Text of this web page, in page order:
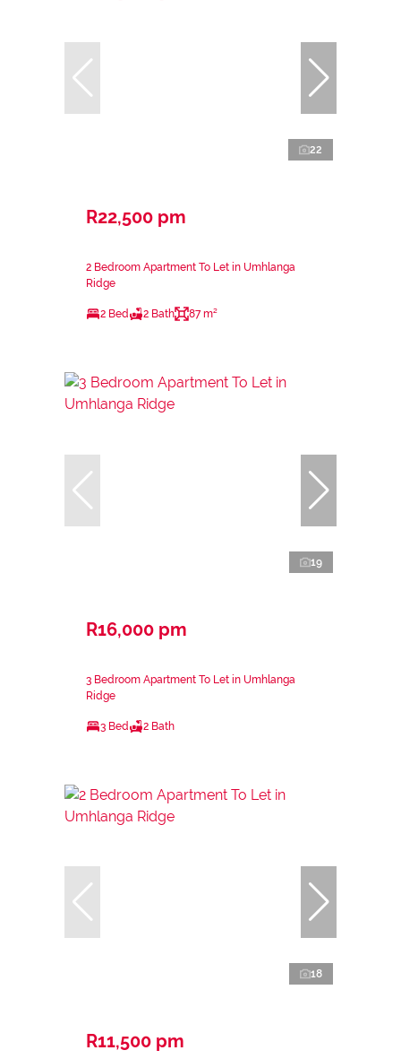
22
R22,500 pm
2 Bedroom Apartment To Let in Umhlanga
Ridge
2 Bed 2 Bath 87 m²
19
R16,000 pm
3 Bedroom Apartment To Let in Umhlanga
Ridge
3 Bed 2 Bath
18
R11,500 pm